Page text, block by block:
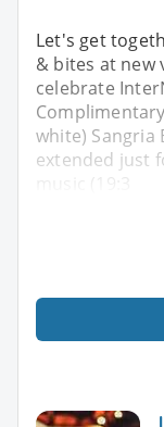
Let's get
& bites at new
celebrate
white) Sangria
extended just